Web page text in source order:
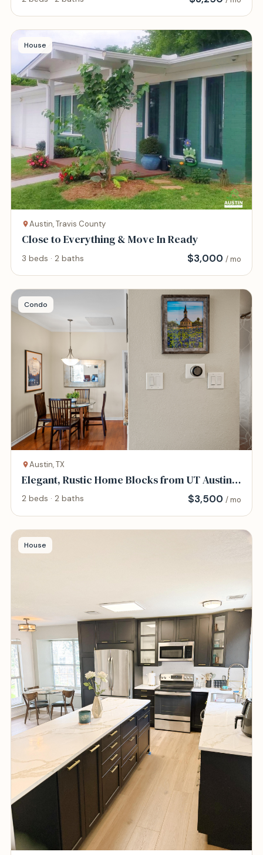
House
Austin, Travis County
Close to Everything & Move In Ready
3 beds · 2 baths $3,000 / mo
Condo
Austin, TX
Elegant, Rustic Home Blocks from UT Austin
and DT
2 beds · 2 baths $3,500 / mo
House